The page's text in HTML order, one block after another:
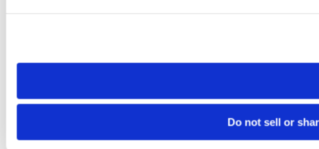
need to be set again.
Do not sell or